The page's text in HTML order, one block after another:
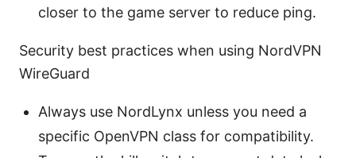
closer to the game server to reduce ping.
Security best practices when using NordVPN
WireGuard
Always use NordLynx unless you need a
specific OpenVPN class for compatibility.